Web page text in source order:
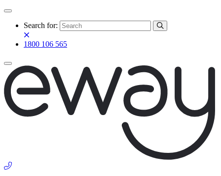
Search for:
1800 106 565